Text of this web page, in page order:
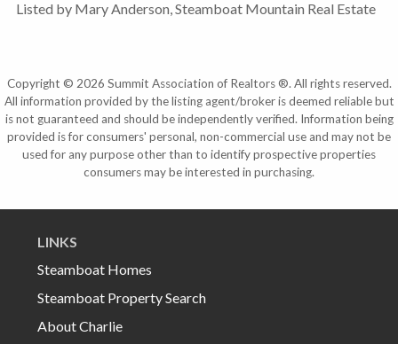
Listed by Mary Anderson, Steamboat Mountain Real Estate
Copyright © 2026 Summit Association of Realtors ®. All rights reserved.
All information provided by the listing agent/broker is deemed reliable but
is not guaranteed and should be independently verified. Information being
provided is for consumers' personal, non-commercial use and may not be
used for any purpose other than to identify prospective properties
consumers may be interested in purchasing.
LINKS
Steamboat Homes
Steamboat Property Search
About Charlie